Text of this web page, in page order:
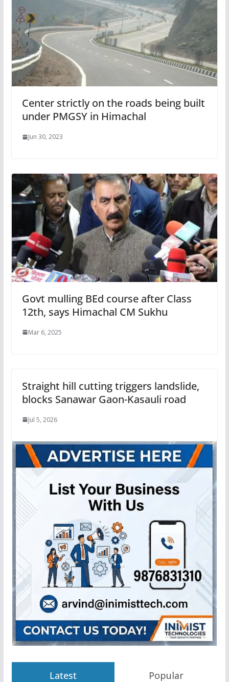
Center strictly on the roads being built
under PMGSY in Himachal
Jun 30, 2023
Govt mulling BEd course after Class
12th, says Himachal CM Sukhu
Mar 6, 2025
Straight hill cutting triggers landslide,
blocks Sanawar Gaon-Kasauli road
Jul 5, 2026
Latest Popular